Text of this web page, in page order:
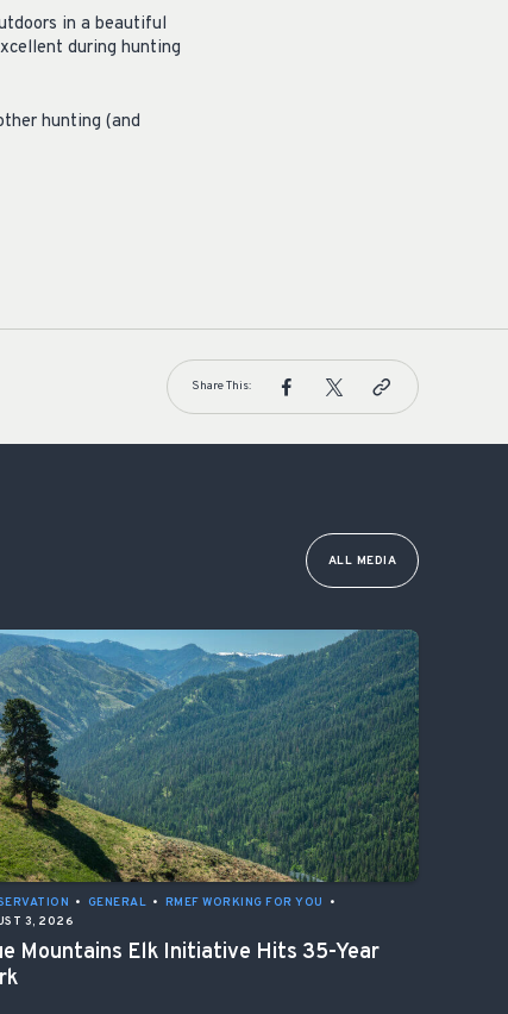
in a beautiful
during hunting
hunting (and
Share This:
ALL MEDIA
• GENERAL • RMEF WORKING FOR YOU
•
3, 2026
Mountains Elk Initiative Hits 35-Year